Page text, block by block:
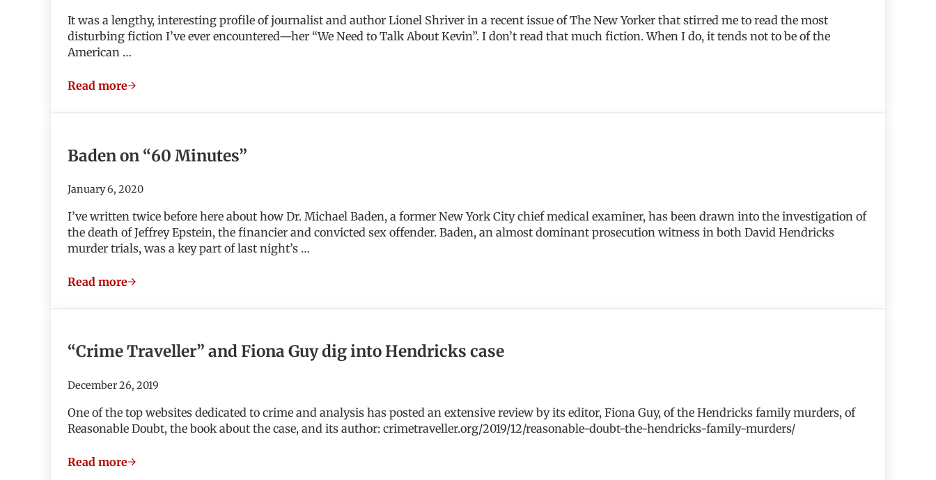
It was a lengthy, interesting profile of journalist and author Lionel Shriver in a recent issue of The New Yorker that stirred me to read the most
disturbing fiction I’ve ever encountered—her “We Need to Talk About Kevin”. I don’t read that much fiction. When I do, it tends not to be of the
American …
Read moreWe Need to Talk About Kevin
Baden on “60 Minutes”
January 6, 2020
I’ve written twice before here about how Dr. Michael Baden, a former New York City chief medical examiner, has been drawn into the investigation of
the death of Jeffrey Epstein, the financier and convicted sex offender. Baden, an almost dominant prosecution witness in both David Hendricks
murder trials, was a key part of last night’s …
Read moreBaden on “60 Minutes”
“Crime Traveller” and Fiona Guy dig into Hendricks case
December 26, 2019
One of the top websites dedicated to crime and analysis has posted an extensive review by its editor, Fiona Guy, of the Hendricks family murders, of
Reasonable Doubt, the book about the case, and its author: crimetraveller.org/2019/12/reasonable-doubt-the-hendricks-family-murders/
Read more“Crime Traveller” and Fiona Guy dig into Hendricks case